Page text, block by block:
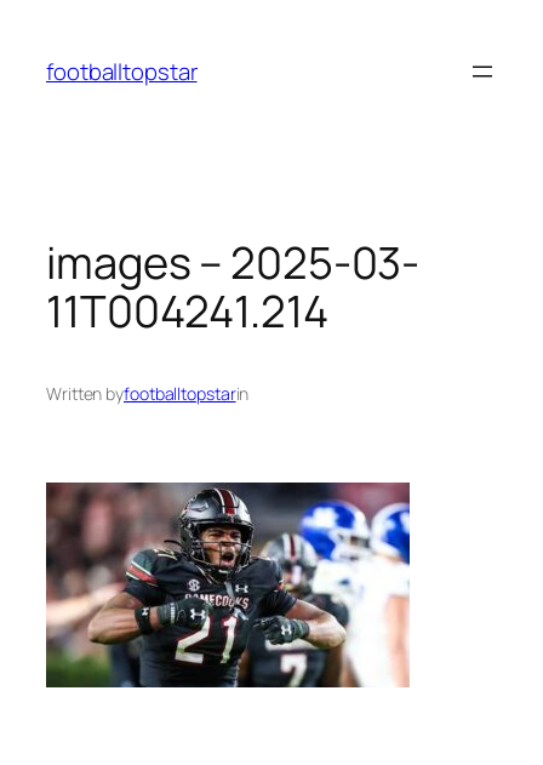
content
footballtopstar
images – 2025-03-
11T004241.214
Written byfootballtopstarin